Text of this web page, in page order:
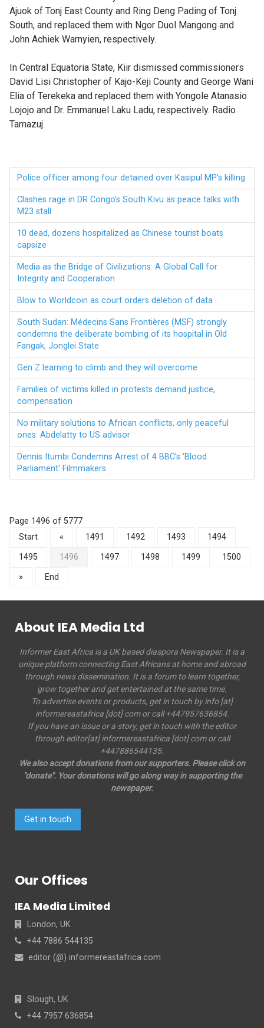
Ajuok of Tonj East County and Ring Deng Pading of Tonj
South, and replaced them with Ngor Duol Mangong and
John Achiek Warnyien, respectively.
In Central Equatoria State, Kiir dismissed commissioners
David Lisi Christopher of Kajo-Keji County and George Wani
Elia of Terekeka and replaced them with Yongole Atanasio
Lojojo and Dr. Emmanuel Laku Ladu, respectively. Radio
Tamazuj
Police officer among four detained over Kasipul MP's killing
Clashes rage in DR Congo’s South Kivu as peace talks with
M23 stall
10 dead, dozens hospitalized as Chinese tourist boats
capsize
Media as the Bridge of Civilizations: A Global Call for
Integrity and Cooperation
Blow to Worldcoin as court orders deletion of data
South Sudan: Médecins Sans Frontières (MSF) strongly
condemns the deliberate bombing of its hospital in Old
Fangak, Jonglei State
Gen Z learning to climb and they will overcome
Families of victims killed in protests demand justice,
compensation
No military solutions to African conflicts, only peaceful
ones: Abdelatty to US advisor
Dennis Itumbi Condemns Arrest of 4 BBC's 'Blood
Parliament' Filmmakers
Page 1496 of 5777
Start
« 1491 1492 1493
1494
1495
1496 1497 1498 1499
1500
»
End
About IEA Media Ltd
Informer East Africa is a UK based diaspora Newspaper. It is a
unique platform connecting East Africans at home and abroad
through news dissemination. It is a forum to learn together,
grow together and get entertained at the same time.
To advertise events or products, get in touch by info [at]
informereastafrica [dot] com or call +447957636854.
If you have an issue or a story, get in touch with the editor
through editor[at] informereastafrica [dot] com or call
+447886544135.
We also accept donations from our supporters. Please click on
"donate". Your donations will go along way in supporting the
newspaper.
Get in touch
Our Offices
IEA Media Limited
London, UK
+44 7886 544135
editor (@) informereastafrica.com
Slough, UK
+44 7957 636854